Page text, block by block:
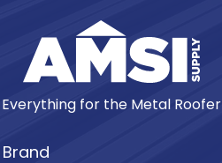
Everything for the Metal Roofer